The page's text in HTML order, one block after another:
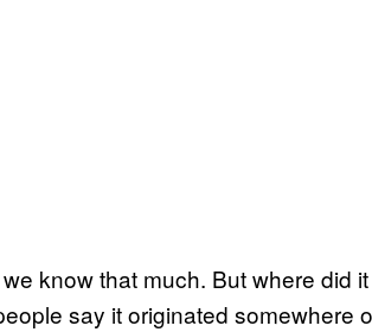
know that much. But where did
say it originated somewhere